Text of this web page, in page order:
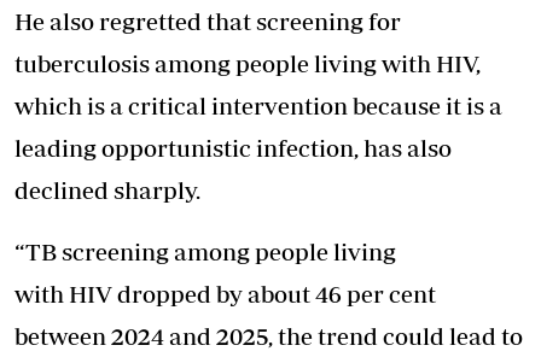
He also regretted that screening for
tuberculosis among people living with HIV,
which is a critical intervention because it is a
leading opportunistic infection, has also
declined sharply.
“TB screening among people living
with HIV dropped by about 46 per cent
between 2024 and 2025, the trend could lead to